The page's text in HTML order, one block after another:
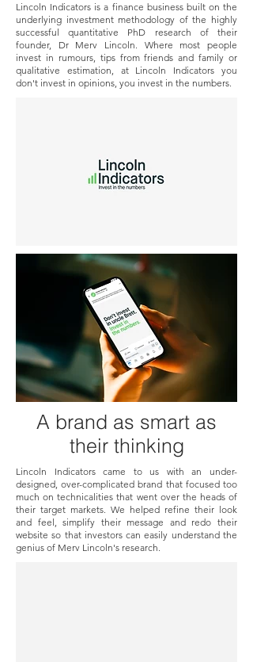
Lincoln Indicators is a finance business built on the
underlying investment methodology of the highly
successful quantitative PhD research of their
founder, Dr Merv Lincoln. Where most people
invest in rumours, tips from friends and family or
qualitative estimation, at Lincoln Indicators you
don't invest in opinions, you invest in the numbers.
A brand as smart as
their thinking
Lincoln Indicators came to us with an under-
designed, over-complicated brand that focused too
much on technicalities that went over the heads of
their target markets. We helped refine their look
and feel, simplify their message and redo their
website so that investors can easily understand the
genius of Merv Lincoln's research.